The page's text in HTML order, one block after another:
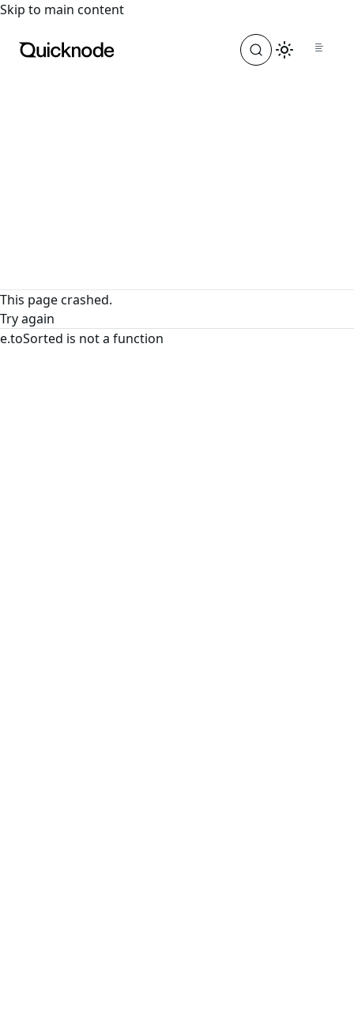
For the complete documentation index, see
Skip to main content
This page crashed.
Try again
e.toSorted is not a function